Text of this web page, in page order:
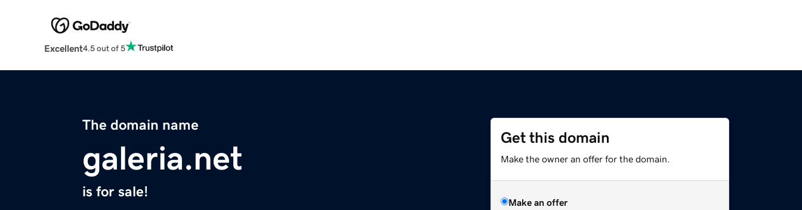
Excellent4.5 out of 5
The domain name
galeria.net
is for sale!
Get this domain
Make the owner an offer for the domain.
Make an offer